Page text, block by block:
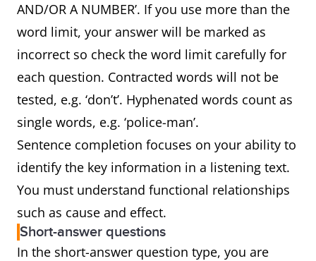
AND/OR A NUMBER’. If you use more than the
word limit, your answer will be marked as
incorrect so check the word limit carefully for
each question. Contracted words will not be
tested, e.g. ‘don’t’. Hyphenated words count as
single words, e.g. ‘police-man’.
Sentence completion focuses on your ability to
identify the key information in a listening text.
You must understand functional relationships
such as cause and effect.
Short-answer questions
In the short-answer question type, you are